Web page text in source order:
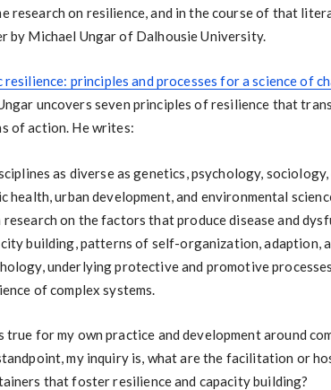
research on resilience, and in the course of that
by Michael Ungar of Dalhousie University.
resilience: principles and processes for a science of
uncovers seven principles of resilience that
of action. He writes:
as diverse as genetics, psychology,
health, urban development, and environmental
research on the factors that produce disease and
building, patterns of self-organization, adaption,
underlying protective and promotive
of complex systems.
true for my own practice and development around
my inquiry is, what are the facilitation or
that foster resilience and capacity building?